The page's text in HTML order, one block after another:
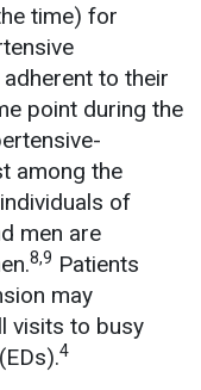
time) for
to their
point during the
among the
of
men are
8,9 Patients
may
visits to busy
4